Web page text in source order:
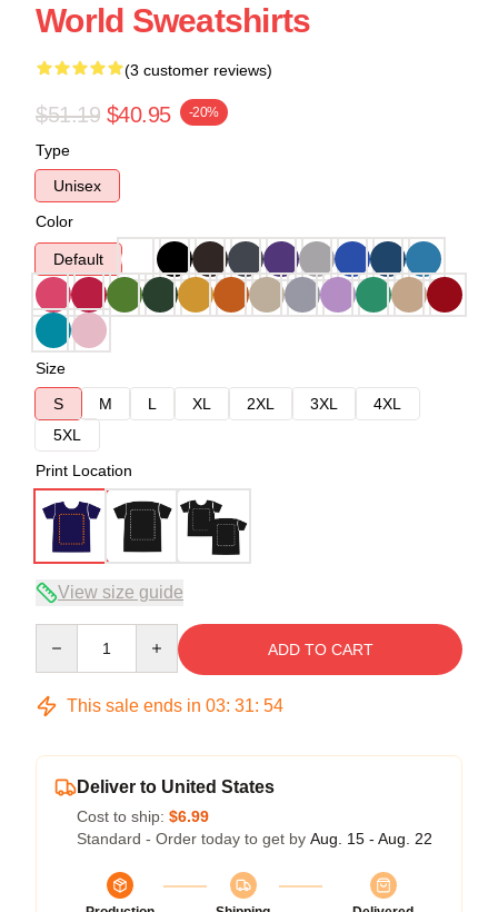
World Sweatshirts
(3 customer reviews)
$51.19 $40.95 -20%
Type
Unisex
Color
Default
Size
S
M L XL 2XL 3XL
4XL
5XL
Print Location
View size guide
ADD TO CART
This sale ends in 03: 31: 54
Deliver to United States
Cost to ship: $6.99
Standard - Order today to get by Aug. 15 - Aug. 22